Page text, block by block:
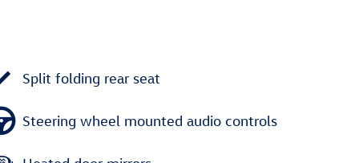
Split folding rear seat
Steering wheel mounted audio controls